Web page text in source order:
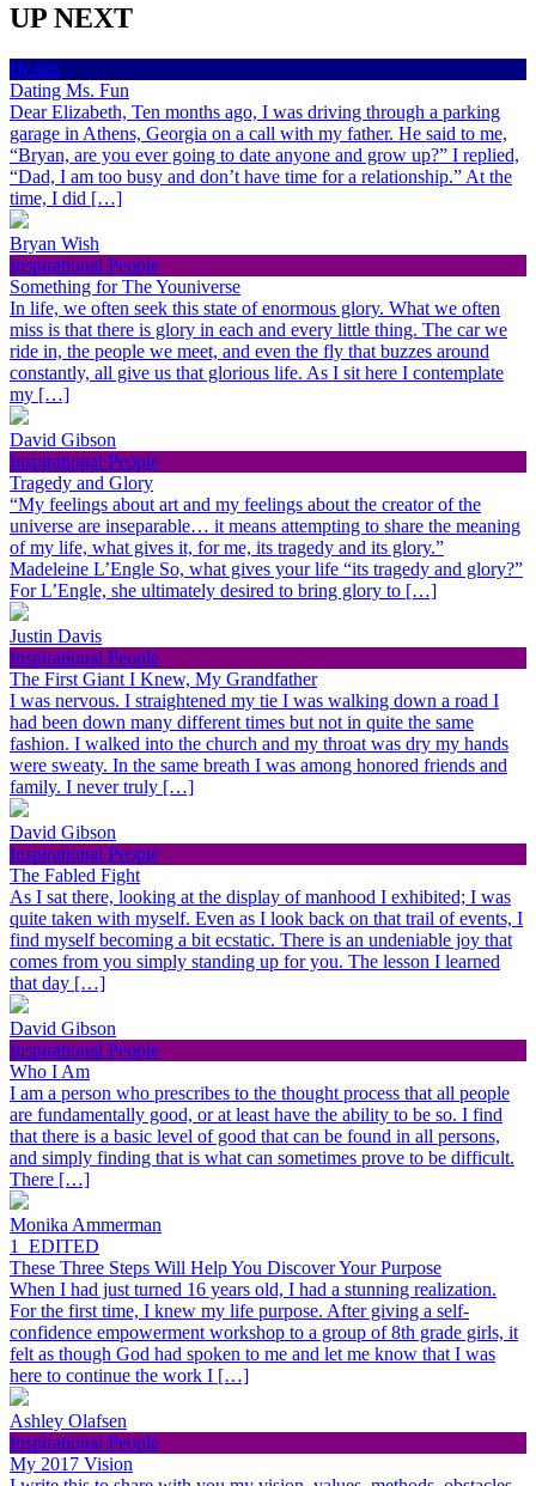
UP NEXT
Health
Dating Ms. Fun
Dear Elizabeth, Ten months ago, I was driving through a parking
garage in Athens, Georgia on a call with my father. He said to me,
“Bryan, are you ever going to date anyone and grow up?” I replied,
“Dad, I am too busy and don’t have time for a relationship.” At the
time, I did […]
Bryan Wish
Inspirational People
Something for The Youniverse
In life, we often seek this state of enormous glory. What we often
miss is that there is glory in each and every little thing. The car we
ride in, the people we meet, and even the fly that buzzes around
constantly, all give us that glorious life. As I sit here I contemplate
my […]
David Gibson
Inspirational People
Tragedy and Glory
“My feelings about art and my feelings about the creator of the
universe are inseparable… it means attempting to share the meaning
of my life, what gives it, for me, its tragedy and its glory.”
Madeleine L’Engle So, what gives your life “its tragedy and glory?”
For L’Engle, she ultimately desired to bring glory to […]
Justin Davis
Inspirational People
The First Giant I Knew, My Grandfather
I was nervous. I straightened my tie I was walking down a road I
had been down many different times but not in quite the same
fashion. I walked into the church and my throat was dry my hands
were sweaty. In the same breath I was among honored friends and
family. I never truly […]
David Gibson
Inspirational People
The Fabled Fight
As I sat there, looking at the display of manhood I exhibited; I was
quite taken with myself. Even as I look back on that trail of events, I
find myself becoming a bit ecstatic. There is an undeniable joy that
comes from you simply standing up for you. The lesson I learned
that day […]
David Gibson
Inspirational People
Who I Am
I am a person who prescribes to the thought process that all people
are fundamentally good, or at least have the ability to be so. I find
that there is a basic level of good that can be found in all persons,
and simply finding that is what can sometimes prove to be difficult.
There […]
Monika Ammerman
1_EDITED
These Three Steps Will Help You Discover Your Purpose
When I had just turned 16 years old, I had a stunning realization.
For the first time, I knew my life purpose. After giving a self-
confidence empowerment workshop to a group of 8th grade girls, it
felt as though God had spoken to me and let me know that I was
here to continue the work I […]
Ashley Olafsen
Inspirational People
My 2017 Vision